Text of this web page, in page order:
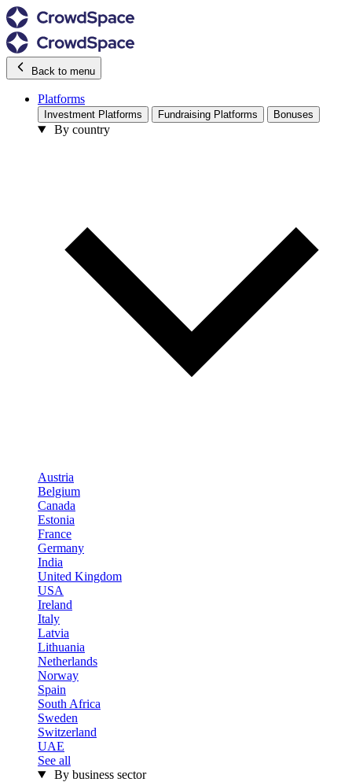
Back to menu
Platforms
Investment Platforms Fundraising Platforms Bonuses
By country
Austria
Belgium
Canada
Estonia
France
Germany
India
United Kingdom
USA
Ireland
Italy
Latvia
Lithuania
Netherlands
Norway
Spain
South Africa
Sweden
Switzerland
UAE
See all
By business sector